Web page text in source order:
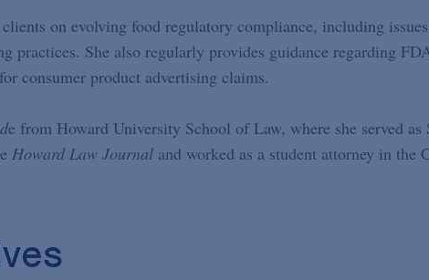
on evolving food regulatory compliance, including
practices. She also regularly provides guidance regarding
consumer product advertising claims.
e from Howard University School of Law, where she served
Howard Law Journaland worked as a student attorney in the